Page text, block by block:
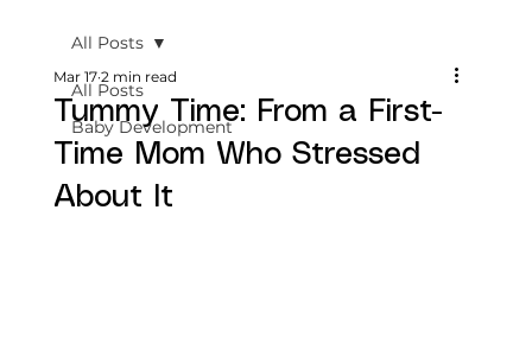
All Posts
Baby Development
All Posts
Tummy Time: From a First-
Time Mom Who Stressed
About It
Mar 17 2 min read